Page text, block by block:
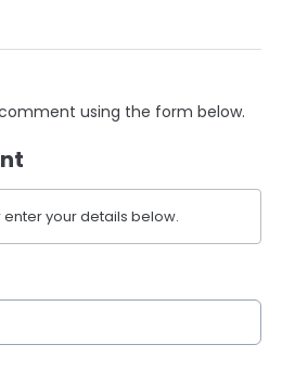
using the form below.
your details below.